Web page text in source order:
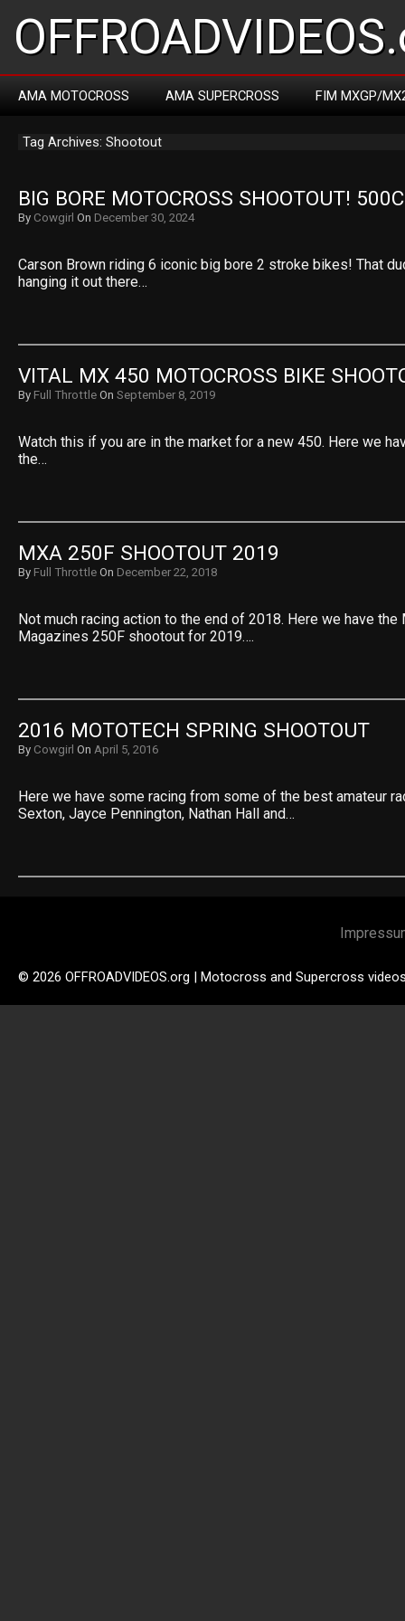
AMA MOTOCROSS AMA SUPERCROSS FIM MXGP/
Tag Archives: Shootout
BIG BORE MOTOCROSS SHOOTOUT!
By Cowgirl On December 30, 2024
Carson Brown riding 6 iconic big bore 2 stroke bikes! That
hanging it out there…
VITAL MX 450 MOTOCROSS BIKE
By Full Throttle On September 8, 2019
Watch this if you are in the market for a new 450. Here we
the…
MXA 250F SHOOTOUT 2019
By Full Throttle On December 22, 2018
Not much racing action to the end of 2018. Here we have
Magazines 250F shootout for 2019….
2016 MOTOTECH SPRING SHOOTOUT
By Cowgirl On April 5, 2016
Here we have some racing from some of the best amateur
Sexton, Jayce Pennington, Nathan Hall and…
© 2026 OFFROADVIDEOS.org | Motocross and Supercross